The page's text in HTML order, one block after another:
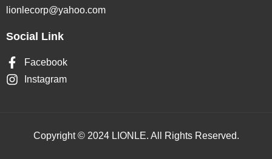
lionlecorp@yahoo.com
Social Link
Facebook
Instagram
Copyright © 2024 LIONLE. All Rights Reserved.